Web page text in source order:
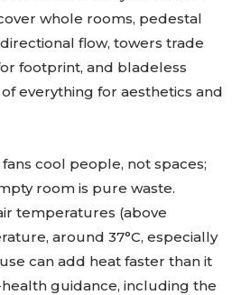
whole rooms, pedestal
flow, towers trade
footprint, and bladeless
everything for aesthetics and
fans cool people, not spaces;
room is pure waste.
temperatures (above
around 37°C, especially
can add heat faster than it
guidance, including the